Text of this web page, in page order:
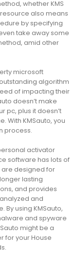
whether KMS
also means
by specifying
take away some
amid other
microsoft
algorithm
of impacting their
doesn’t make
pc, plus it doesn’t
With KMSauto, you
process.
activator
software has lots of
are designed for
lasting
and provides
and
using KMSauto,
and spyware
might be a
for your House